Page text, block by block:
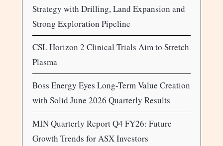
Strategy with Drilling, Land Expansion and
Strong Exploration Pipeline
CSL Horizon 2 Clinical Trials Aim to Stretch
Plasma
Boss Energy Eyes Long-Term Value Creation
with Solid June 2026 Quarterly Results
MIN Quarterly Report Q4 FY26: Future
Growth Trends for ASX Investors